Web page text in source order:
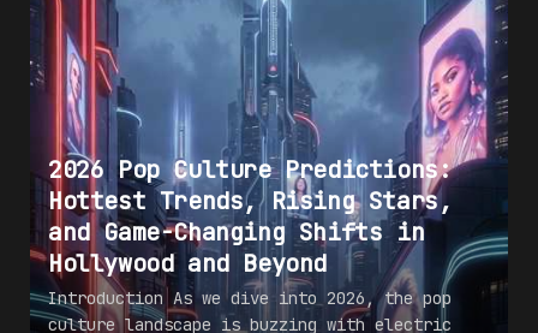
2026 Pop Culture Predictions:
HottestTrends, Rising Stars,
and Game-Changing Shifts in
Hollywood and Beyond
Introduction As we dive into 2026, the pop
culture landscape is buzzing with electric